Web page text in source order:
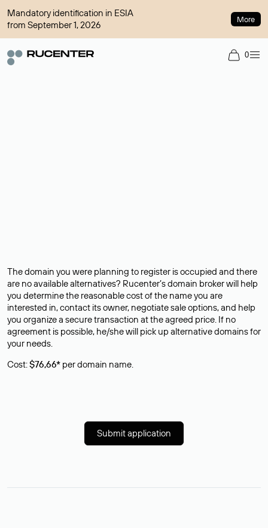
Mandatory identification in ESIA
from September 1, 2026
More
0
The domain you were planning to register is occupied and there
are no available alternatives? Rucenter’s domain broker will help
you determine the reasonable cost of the name you are
interested in, contact its owner, negotiate sale options, and help
you organize a secure transaction at the agreed price. If no
agreement is possible, he/she will pick up alternative domains for
your needs.
Cost:$76,66* per domain name.
Submit application